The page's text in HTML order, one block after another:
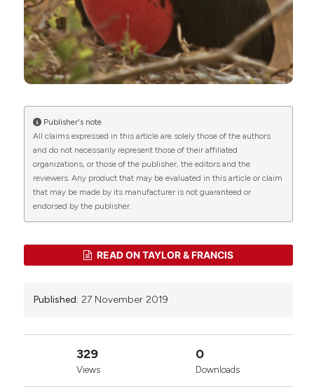
Macedo, Nilton Lincopan, José Luiz Catão-Dias
(2022)
Extended-spectrum β-lactamase (ESBL)-
producing Escherichia coli survey in wild seabirds
at a pristine atoll in the southern Atlantic Ocean,
Brazil: First report of the O25b-ST131 clone
Environment, 806, 150539.
10.1016/j.scitotenv.2021.150539
Miguel Hernández-González, Marcel Eens, Olivier
Chastel, Charline Parenteau, Geoffrey Monchaux-
Lefèvre, Paco Bustamante, David Costantini,
Manrico Sebastiano
Seasonal changes in parental hormone levels and
a tropical seabird. Environmental Pollution, 407,
128780.
Publisher's note
All claims expressed in this article are solely those of the authors
and do not necessarily represent those of their affiliated
organizations, or those of the publisher, the editors and the
reviewers. Any product that may be evaluated in this article or claim
that may be made by its manufacturer is not guaranteed or
endorsed by the publisher.
READ ON TAYLOR & FRANCIS
Published: 27 November 2019
329
Views
0
Downloads